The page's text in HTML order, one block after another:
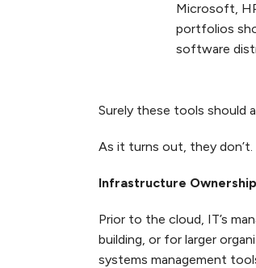
Microsoft,
portfolios
software
Surely these tools should
As it turns out, they don’t.
Infrastructure
Prior to the cloud, IT’s
building, or for larger
systems management